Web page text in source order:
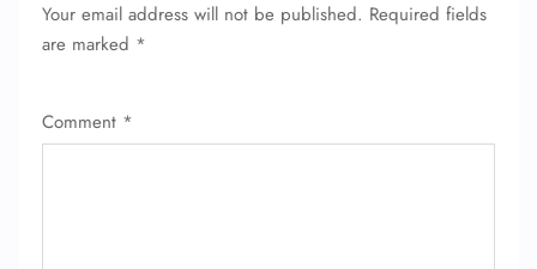
Your email address will not be published. Required fields
are marked *
Comment *
FLIGHT ENQUIRY
24/7 Reservations